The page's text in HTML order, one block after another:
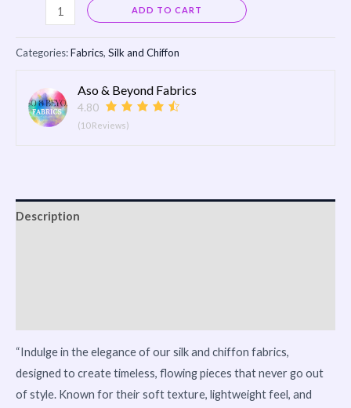
ADD TO CART Alternative:
Categories:Fabrics, Silk and Chiffon
Aso & Beyond Fabrics
4.80
(10 Reviews)
Description
“Indulge in the elegance of our silk and chiffon fabrics,
designed to create timeless, flowing pieces that never go out
of style. Known for their soft texture, lightweight feel, and